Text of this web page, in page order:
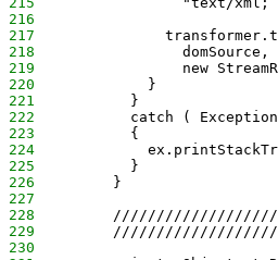
216
217
218
                 domSource,
219
new
220
             }
221
           }
222
catch (
223
           {
224
225
           }
226
         }
227
228
229
230